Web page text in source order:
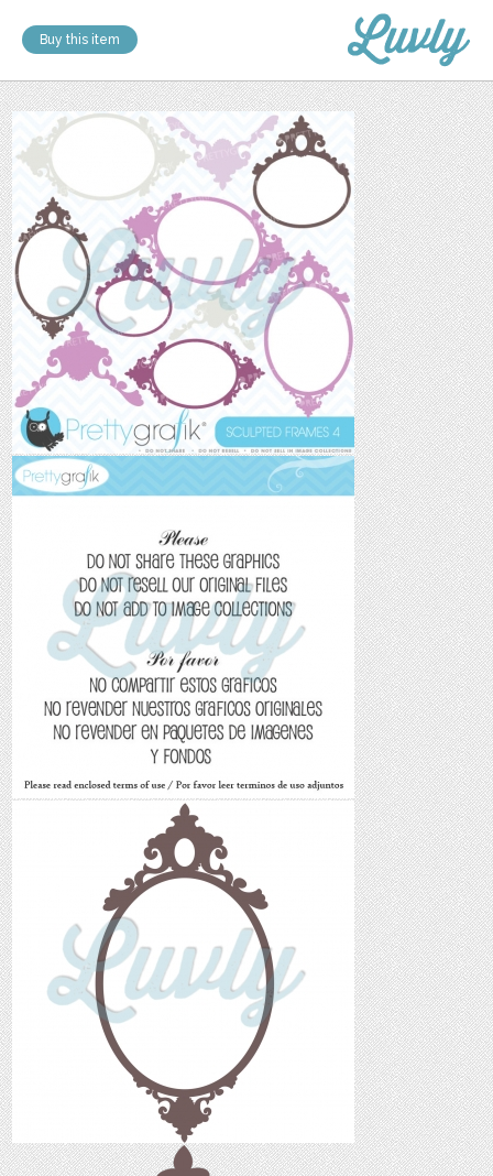
Buy this item